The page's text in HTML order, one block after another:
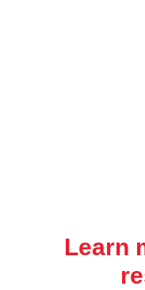
Learn